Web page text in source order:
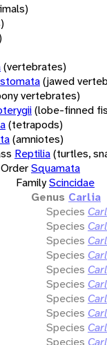
(vertebrates)
(jawed
vertebrates)
(lobe-finned
(tetrapods)
(amniotes)
Reptilia(turtles,
OrderSquamata
FamilyScincidae
Genus Carlia
Species
Species
Species
Species
Species
Species
Species
Species
Species
Species